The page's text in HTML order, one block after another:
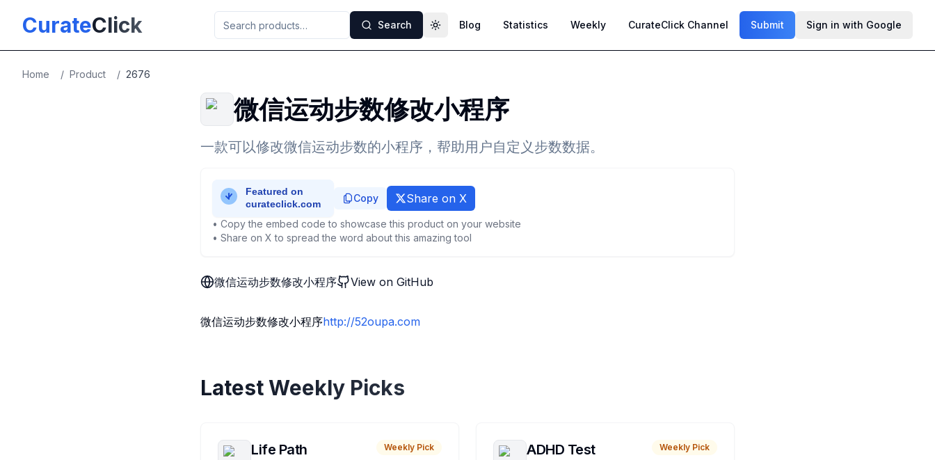
CurateClick Search Toggle theme
Blog Statistics Weekly CurateClick Channel Submit Sign in with Google
Home / Product / 2676
微信运动步数修改小程序
一款可以修改微信运动步数的小程序，帮助用户自定义步数数据。
Copy Share on X
• Copy the embed code to showcase this product on your website
• Share on X to spread the word about this amazing tool
微信运动步数修改小程序 View on GitHub
微信运动步数修改小程序http://52oupa.com
Latest Weekly Picks
Life Path
Weekly Pick ADHD Test Weekly Pick